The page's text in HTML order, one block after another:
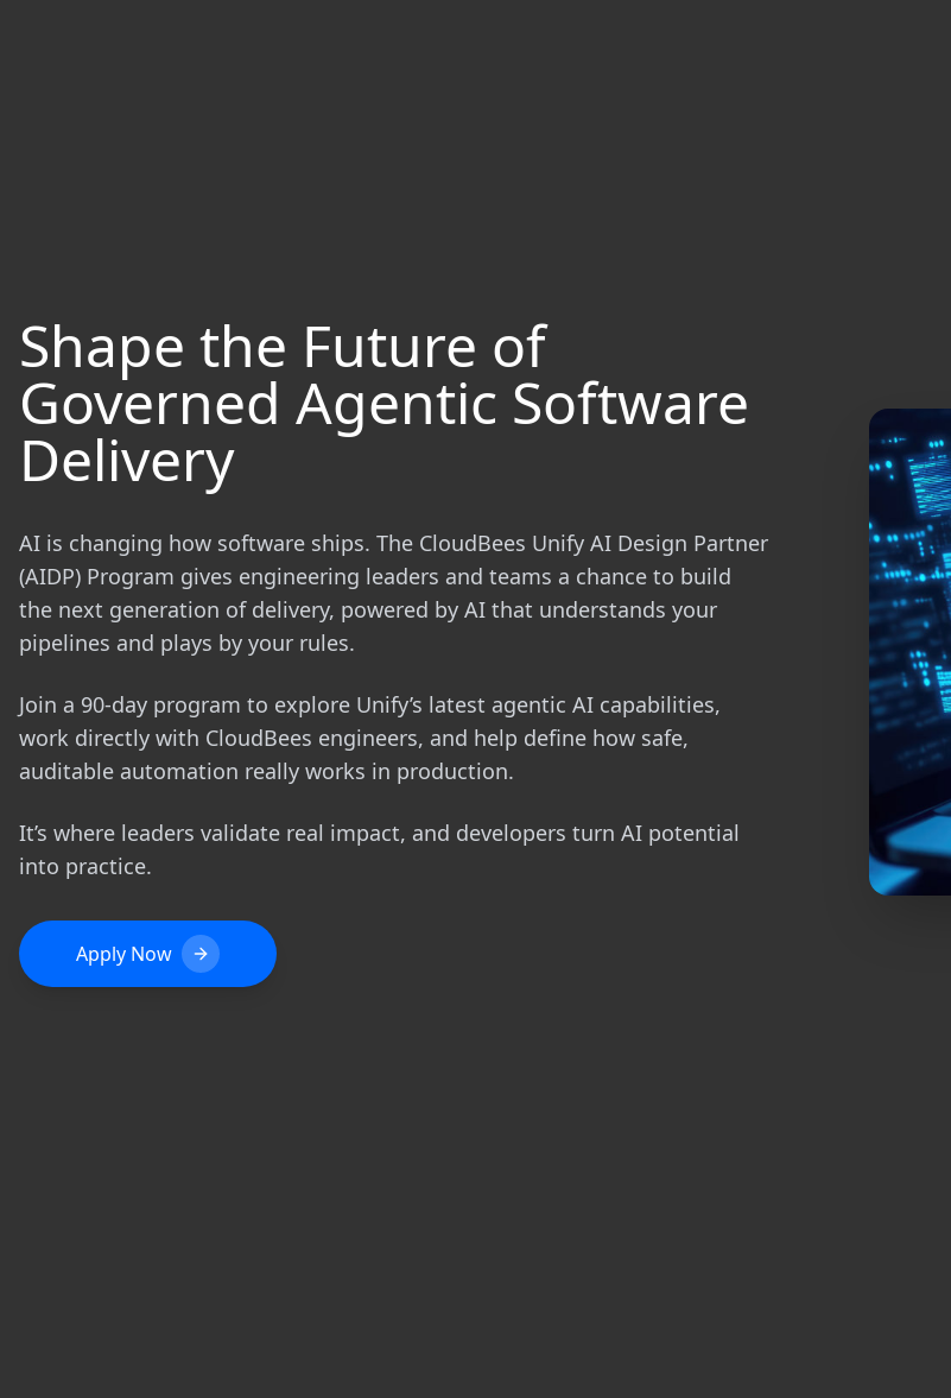
Shape the Future of
Governed Agentic Software
Delivery
AI is changing how software ships. The CloudBees Unify AI Design Partner
(AIDP) Program gives engineering leaders and teams a chance to build
the next generation of delivery, powered by AI that understands your
pipelines and plays by your rules.
Join a 90-day program to explore Unify’s latest agentic AI capabilities,
work directly with CloudBees engineers, and help define how safe,
auditable automation really works in production.
It’s where leaders validate real impact, and developers turn AI potential
into practice.
Apply Now